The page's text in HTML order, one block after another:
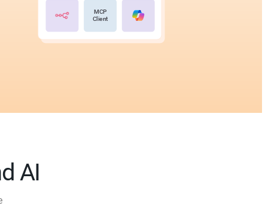
MCP
Client
AI